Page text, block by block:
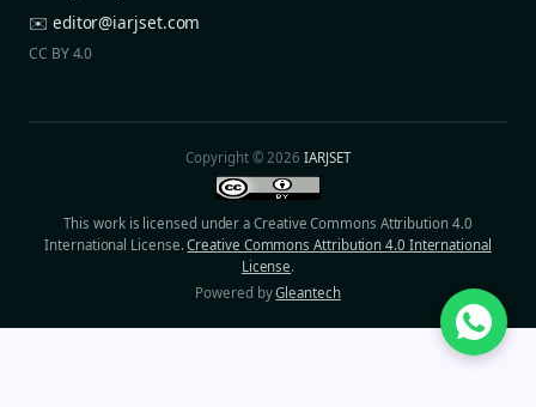
✉️ editor@iarjset.com
CC BY 4.0
Copyright © 2026IARJSET
This work is licensed under a Creative Commons Attribution 4.0
International License.Creative Commons Attribution 4.0 International
License.
Powered byGleantech